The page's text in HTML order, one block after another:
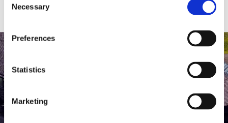
Selection
Necessary
Preferences
Statistics
Marketing